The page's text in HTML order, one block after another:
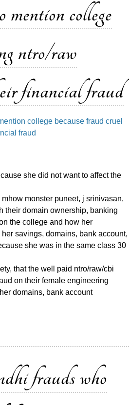
college
ntro/raw
financial fraud
college because fraud cruel
fraud
she did not want to affect the
monster puneet, j srinivasan,
their domain ownership, banking
the college and how her
savings, domains, bank account,
she was in the same class 30
that the well paid ntro/raw/cbi
on their female engineering
domains, bank account
frauds who